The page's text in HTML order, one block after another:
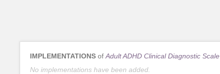
IMPLEMENTATIONS of Adult ADHD Clinical Diagnostic Scale
No implementations have been added.